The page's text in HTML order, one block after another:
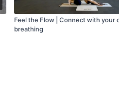
Feel the Flow | Connect with your
breathing